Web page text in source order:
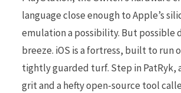
language close enough to Apple’s
emulation a possibility. But possible
breeze. iOS is a fortress, built to run
tightly guarded turf. Step in PatRyk,
grit and a hefty open-source tool